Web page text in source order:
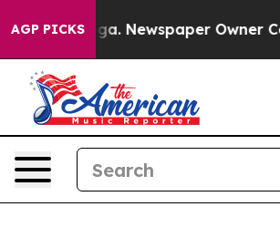
AGP PICKSNewspaper Owner Calls